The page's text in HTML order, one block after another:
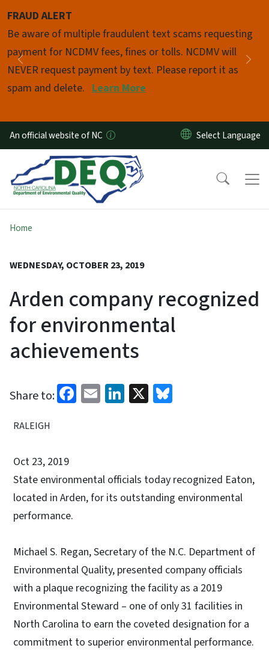
FRAUD ALERT
Be aware of multiple fraudulent text scams requesting
payment for NCDMV fees, fines or tolls. NCDMV will
NEVER request payment by text. Please report it as
spam and delete. Learn More
Previous
Pause
An official website of NC
Home
WEDNESDAY, OCTOBER 23, 2019
Arden company recognized
for environmental
achievements
Share to: Facebook
EmailLinkedIn
X
RALEIGH
Oct 23, 2019
State environmental officials today recognized Eaton,
located in Arden, for its outstanding environmental
performance.
Michael S. Regan, Secretary of the N.C. Department of
Environmental Quality, presented company officials
with a plaque recognizing the facility as a 2019
Environmental Steward – one of only 31 facilities in
North Carolina to earn the coveted designation for a
commitment to superior environmental performance.